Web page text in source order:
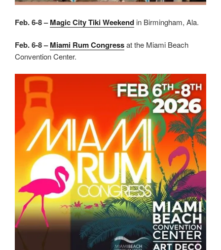
Feb. 6-8 –Magic City Tiki Weekend in Birmingham, Ala.
Feb. 6-8 –Miami Rum Congressat the Miami Beach
Convention Center.